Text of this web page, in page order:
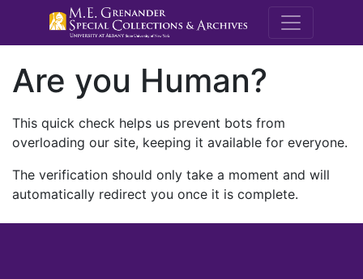
M.E.
Are you Human?
This quick check helps us prevent bots from
overloading our site, keeping it available for everyone.
The verification should only take a moment and will
automatically redirect you once it is complete.